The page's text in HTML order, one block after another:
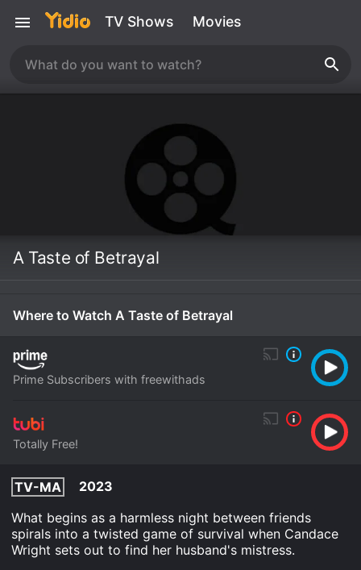
TV Shows Movies
A Taste of Betrayal
Where to Watch A Taste of Betrayal
Prime Subscribers with freewithads
Totally Free!
TV-MA
2023
What begins as a harmless night between friends
spirals into a twisted game of survival when Candace
Wright sets out to find her husband's mistress.